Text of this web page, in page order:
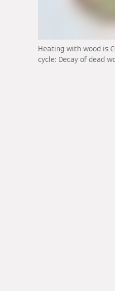
Heating with wood is
cycle: Decay of dead